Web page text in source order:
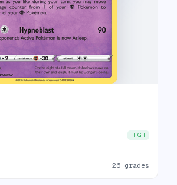
HIGH
26 grades